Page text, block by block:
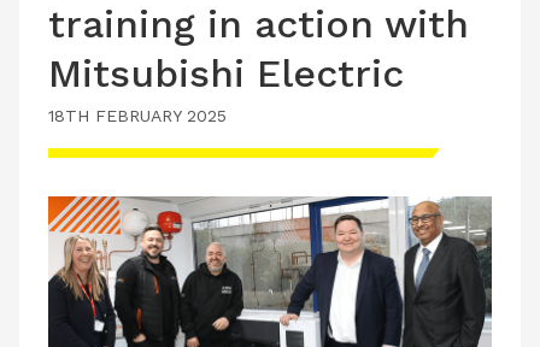
training in action with
Mitsubishi Electric
18TH FEBRUARY 2025